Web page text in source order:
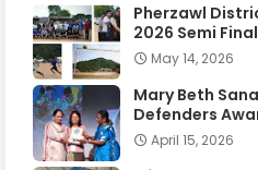
Pherzawl
2026 Semi
May 14, 2026
Mary Beth
Defenders
April 15, 2026